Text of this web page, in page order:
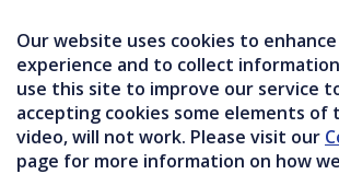
Our website uses cookies to
experience and to collect
use this site to improve our service
accepting cookies some elements of
video, will not work. Please visit our
page for more information on how